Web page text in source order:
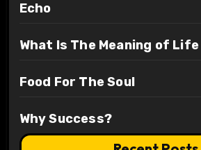
Echo
What Is The Meaning of Life
Food For The Soul
Why Success?